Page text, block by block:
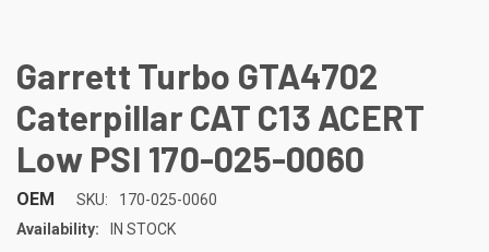
Garrett Turbo GTA4702
Caterpillar CAT C13 ACERT
Low PSI 170-025-0060
OEM SKU:
170-025-0060
Availability:
IN STOCK